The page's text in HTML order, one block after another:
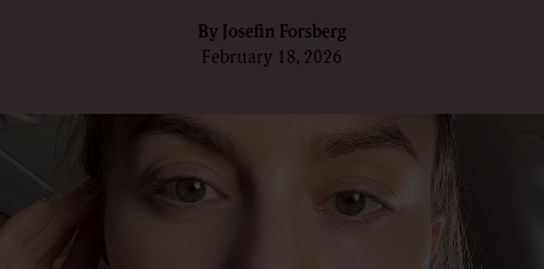
By Josefin Forsberg
February 18, 2026